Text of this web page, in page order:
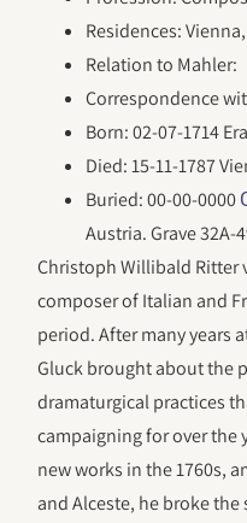
Residences:
Relation to Mahler:
Correspondence
Born: 02-07-1714
Died: 15-11-1787
Buried: 00-00-0000
Austria. Grave 32A-
Christoph Willibald Ritter
composer of Italian and
period. After many years
Gluck brought about the
dramaturgical practices
campaigning for over the
new works in the 1760s,
and Alceste, he broke